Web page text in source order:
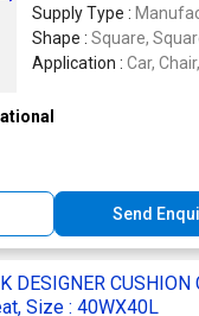
Supply Type :
Shape : Square,
Application : Car,
Send
DESIGNER CUSHION
Size : 40WX40L